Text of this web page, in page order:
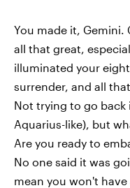
You made it, Gemini.
all that great,
illuminated your
surrender, and all
Not trying to go
Aquarius-like), but
Are you ready to
No one said it was
mean you won't